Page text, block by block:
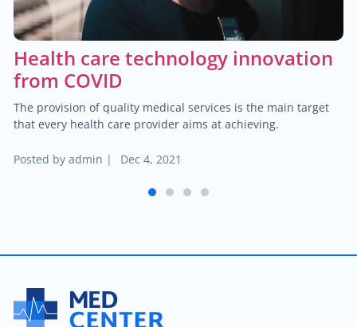
Health care technology innovation
from COVID
The provision of quality medical services is the main target
that every health care provider aims at achieving.
Posted by admin | Dec 4, 2021
3 4
Trauma/fracture care
Sports medicine $100.00
Joint replacement for hip $450.00
Hand/wrist surgery
Head & neck cancer $2,000.00
Foot/ankle surgery